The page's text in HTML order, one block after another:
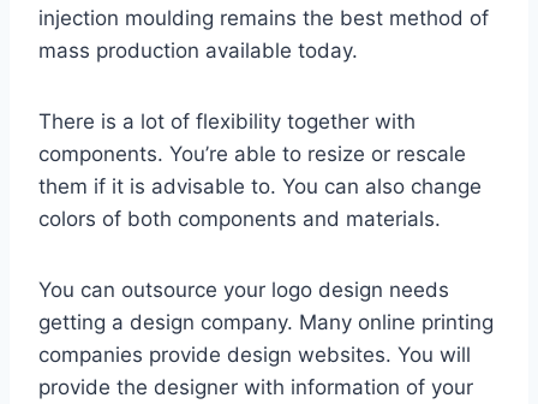
injection moulding remains the best method of
mass production available today.
There is a lot of flexibility together with
components. You’re able to resize or rescale
them if it is advisable to. You can also change
colors of both components and materials.
You can outsource your logo design needs
getting a design company. Many online printing
companies provide design websites. You will
provide the designer with information of your